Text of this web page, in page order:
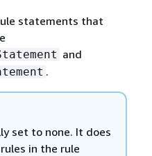
statements that
and
.
set to none. It does
in the rule